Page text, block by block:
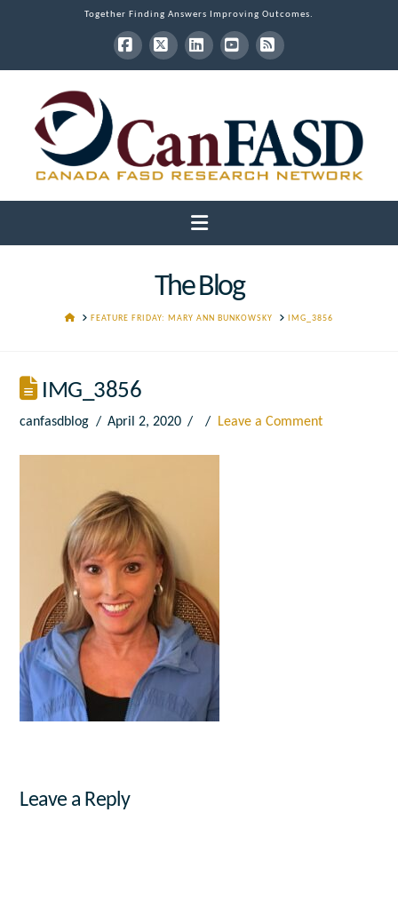
Together Finding Answers Improving Outcomes.
Facebook
X LinkedInYouTube
RSS
Navigation
The Blog
HOMEFEATURE FRIDAY: MARY ANN BUNKOWSKY IMG_3856
IMG_3856
canfasdblog April 2, 2020 Leave a Comment
Leave a Reply